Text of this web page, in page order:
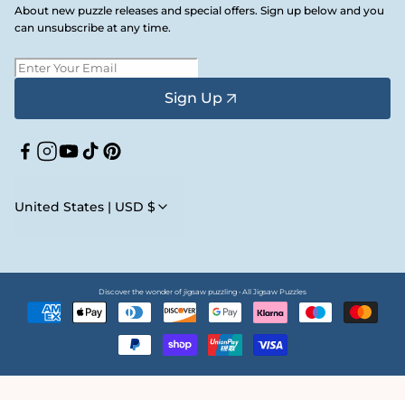
About new puzzle releases and special offers. Sign up below and you
can unsubscribe at any time.
Sign Up
Facebook
Instagram
YouTube
TikTokPinterest
United States | USD $
Discover the wonder of jigsaw puzzling • All Jigsaw Puzzles
methods